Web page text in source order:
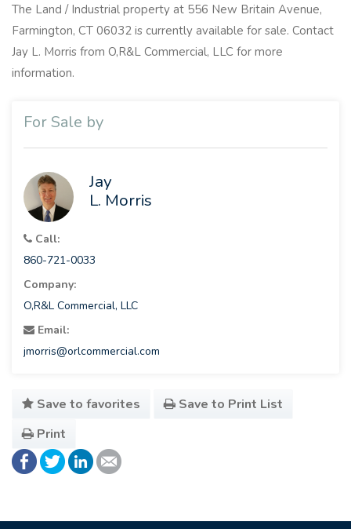
The Land / Industrial property at 556 New Britain Avenue,
Farmington, CT 06032 is currently available for sale. Contact
Jay L. Morris from O,R&L Commercial, LLC for more
information.
For Sale by
Jay
L. Morris
Call:
860-721-0033
Company:
O,R&L Commercial, LLC
Email:
jmorris@orlcommercial.com
Save to favorites
Save to Print List
Print